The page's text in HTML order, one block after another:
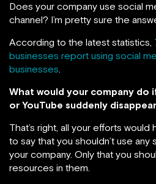
Does your company use social
channel? I’m pretty sure the
According to the latest statistics,
businesses report using social
businesses.
What would your company do
or YouTube suddenly
That’s right, all your efforts would
to say that you shouldn’t use
your company. Only that you
resources in them.